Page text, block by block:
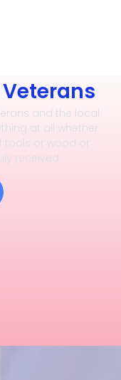
and the local
at all whether
tools or wood or
received.